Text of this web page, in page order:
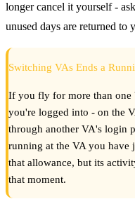
longer cancel it yourself -
unused days are returned to
Switching VAs Ends a
If you fly for more than
you're logged into - on the
through another VA's login
running at the VA you have
that allowance, but its
that moment.